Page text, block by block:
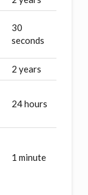
30
seconds
2 years
24 hours
1 minute